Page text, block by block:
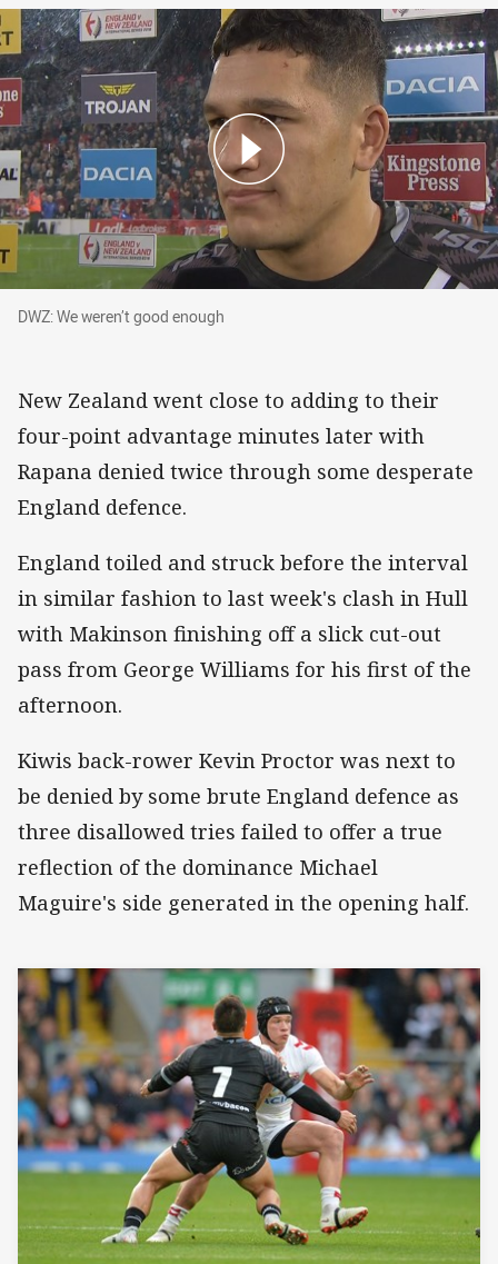
DWZ: We weren’t good enough
DWZ: We weren’t good enough
New Zealand went close to adding to their
four-point advantage minutes later with
Rapana denied twice through some desperate
England defence.
England toiled and struck before the interval
in similar fashion to last week's clash in Hull
with Makinson finishing off a slick cut-out
pass from George Williams for his first of the
afternoon.
Kiwis back-rower Kevin Proctor was next to
be denied by some brute England defence as
three disallowed tries failed to offer a true
reflection of the dominance Michael
Maguire's side generated in the opening half.